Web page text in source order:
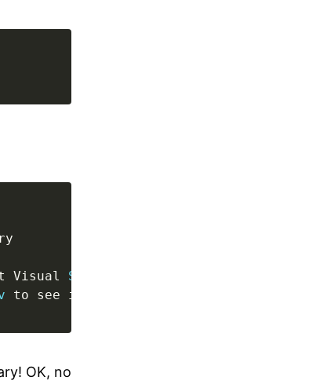
Visual
to see invocation)
OK, no